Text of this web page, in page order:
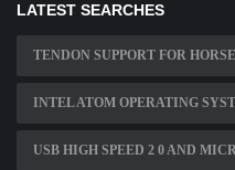
LATEST SEARCHES
TENDON SUPPORT FOR
INTEL ATOM OPERATING
USB HIGH SPEED 2 0 AND